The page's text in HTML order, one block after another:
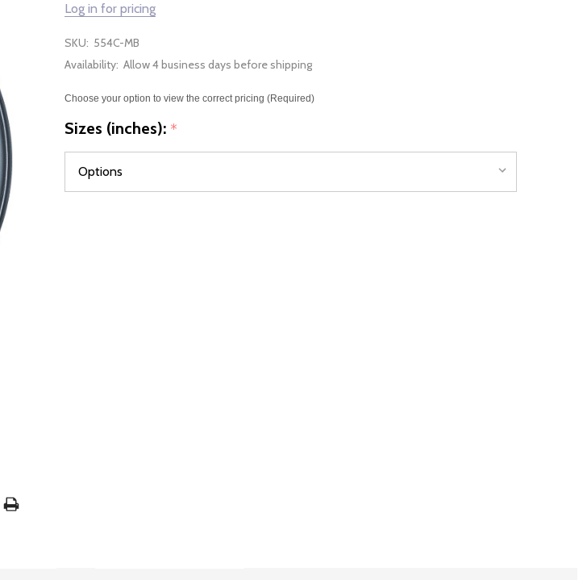
Log in for pricing
SKU: 554C-MB
Availability: Allow 4 business days before shipping
Choose your option to view the correct pricing (Required)
Sizes (inches): *